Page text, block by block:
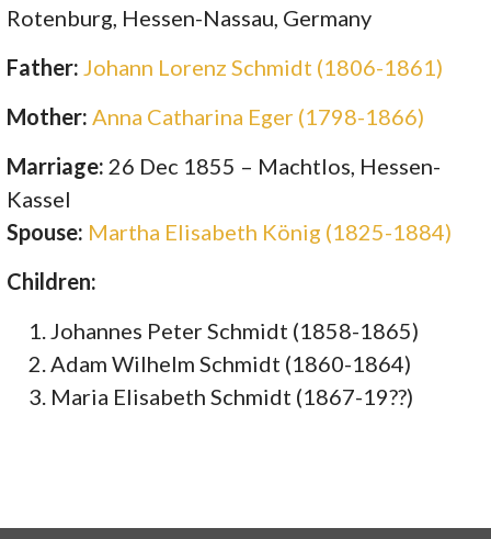
Rotenburg, Hessen-Nassau, Germany
Father: Johann Lorenz Schmidt (1806-1861)
Mother: Anna Catharina Eger (1798-1866)
Marriage: 26 Dec 1855 – Machtlos, Hessen-
Kassel
Spouse: Martha Elisabeth König (1825-1884)
Children:
Johannes Peter Schmidt (1858-1865)
Adam Wilhelm Schmidt (1860-1864)
Maria Elisabeth Schmidt (1867-19??)